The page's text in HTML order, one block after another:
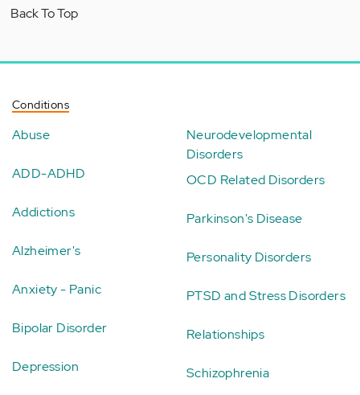
Back To Top
Conditions
Abuse
ADD-ADHD
Addictions
Alzheimer's
Anxiety - Panic
Bipolar Disorder
Depression
Neurodevelopmental
Disorders
OCD Related Disorders
Parkinson's Disease
Personality Disorders
PTSD and Stress Disorders
Relationships
Schizophrenia